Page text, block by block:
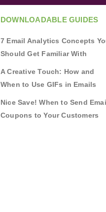
DOWNLOADABLE GUIDES
7 Email Analytics Concepts
Should Get Familiar With
A Creative Touch: How and
When to Use GIFs in Emails
Nice Save! When to Send
Coupons to Your Customers